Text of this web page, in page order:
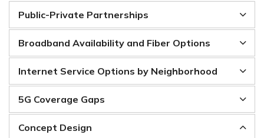
Public-Private Partnerships
Broadband Availability and Fiber Options
Internet Service Options by Neighborhood
5G Coverage Gaps
Concept Design